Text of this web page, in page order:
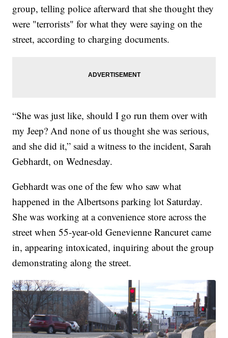
group, telling police afterward that she thought they
were "terrorists" for what they were saying on the
street, according to charging documents.
“She was just like, should I go run them over with
my Jeep? And none of us thought she was serious,
and she did it,” said a witness to the incident, Sarah
Gebhardt, on Wednesday.
Gebhardt was one of the few who saw what
happened in the Albertsons parking lot Saturday.
She was working at a convenience store across the
street when 55-year-old Genevienne Rancuret came
in, appearing intoxicated, inquiring about the group
demonstrating along the street.